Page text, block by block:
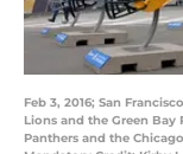
Feb 3, 2016; San
Lions and the Green Bay
Panthers and the